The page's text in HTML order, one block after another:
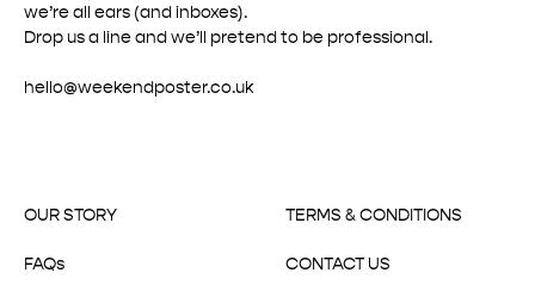
we’re all ears (and inboxes).
Drop us a line and we’ll pretend to be professional.
hello@weekendposter.co.uk
OUR STORY
FAQs
TERMS & CONDITIONS
CONTACT US